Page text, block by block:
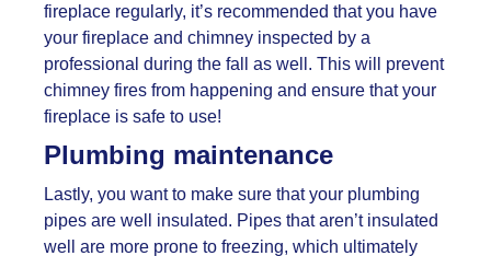
fireplace regularly, it’s recommended that you have
your fireplace and chimney inspected by a
professional during the fall as well. This will prevent
chimney fires from happening and ensure that your
fireplace is safe to use!
Plumbing maintenance
Lastly, you want to make sure that your plumbing
pipes are well insulated. Pipes that aren’t insulated
well are more prone to freezing, which ultimately